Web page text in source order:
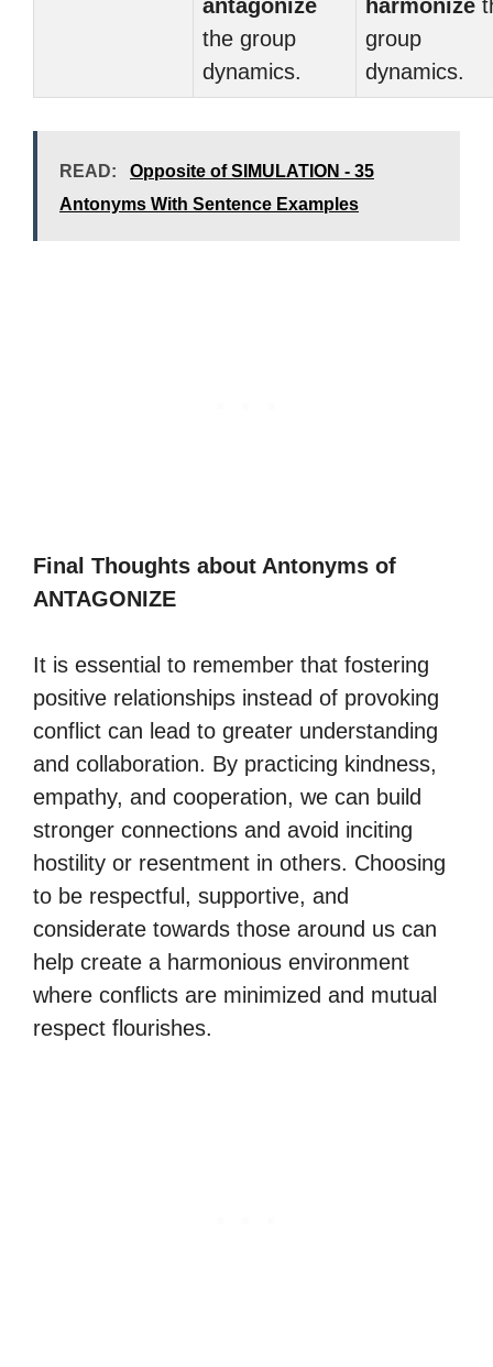
antagonize
the group
dynamics.
harmonize
group
dynamics.
READ:
Opposite of SIMULATION - 35
Antonyms With Sentence Examples
Final Thoughts about Antonyms of
ANTAGONIZE
It is essential to remember that fostering
positive relationships instead of provoking
conflict can lead to greater understanding
and collaboration. By practicing kindness,
empathy, and cooperation, we can build
stronger connections and avoid inciting
hostility or resentment in others. Choosing
to be respectful, supportive, and
considerate towards those around us can
help create a harmonious environment
where conflicts are minimized and mutual
respect flourishes.